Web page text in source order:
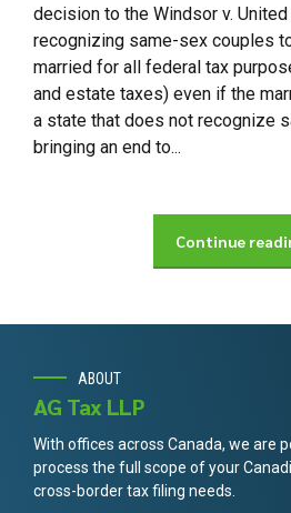
decision to the Windsor v.
recognizing same-sex couples
married for all federal tax
and estate taxes) even if the
a state that does not recognize
bringing an end to...
Continue
ABOUT
AG Tax LLP
With offices across Canada, we are
process the full scope of your
cross-border tax filing needs.